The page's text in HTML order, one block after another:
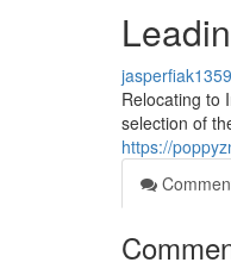
Relocating to
selection of
https://